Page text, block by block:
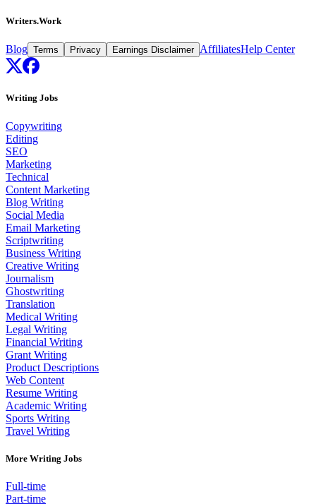
Writers.Work
Blog Terms Privacy Earnings Disclaimer AffiliatesHelp Center
Writing Jobs
Copywriting
Editing
SEO
Marketing
Technical
Content Marketing
Blog Writing
Social Media
Email Marketing
Scriptwriting
Business Writing
Creative Writing
Journalism
Ghostwriting
Translation
Medical Writing
Legal Writing
Financial Writing
Grant Writing
Product Descriptions
Web Content
Resume Writing
Academic Writing
Sports Writing
Travel Writing
More Writing Jobs
Full-time
Part-time